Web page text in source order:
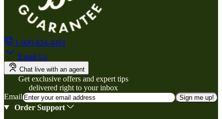
1-800-824-4491
Email Us
Chat live with an agent
Get exclusive offers and expert tips
delivered right to your inbox
Email
Sign me up!
Order Support